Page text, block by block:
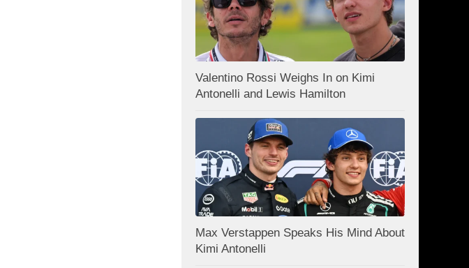
Valentino Rossi Weighs In on Kimi
Antonelli and Lewis Hamilton
Max Verstappen Speaks His Mind About
Kimi Antonelli